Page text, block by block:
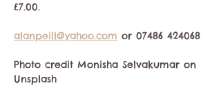
£7.00.
alanpeill@yahoo.com or 07486 424068
Photo credit Monisha Selvakumar on
Unsplash